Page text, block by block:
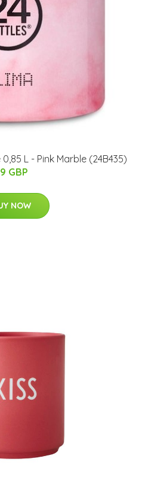
L - Pink Marble (24B435)
GBP
NOW